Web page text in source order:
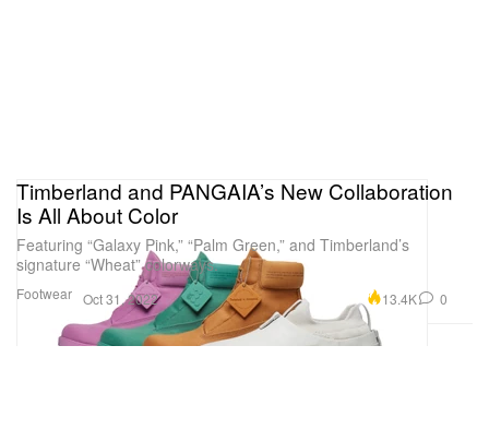
Footwear
Timberland and PANGAIA’s New Collaboration
Is All About Color
Featuring “Galaxy Pink,” “Palm Green,” and Timberland’s
signature “Wheat” colorways.
Oct 31, 2022 13.4K 0